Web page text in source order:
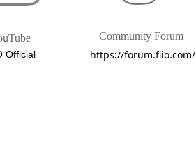
https://forum.fiio.com/
Community Forum
Official